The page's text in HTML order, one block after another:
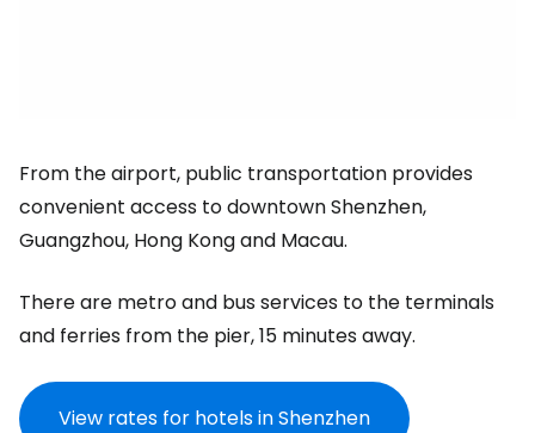
From the airport, public transportation provides
convenient access to downtown Shenzhen,
Guangzhou, Hong Kong and Macau.
There are metro and bus services to the terminals
and ferries from the pier, 15 minutes away.
View rates for hotels in Shenzhen